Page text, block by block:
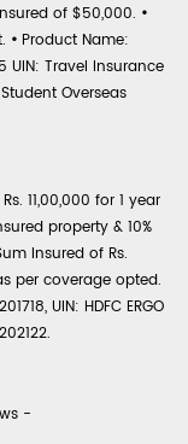
of $50,000. •
• Product Name:
UIN: Travel Insurance
Overseas
11,00,000 for 1 year
property & 10%
Insured of Rs.
per coverage opted.
UIN: HDFC ERGO
-